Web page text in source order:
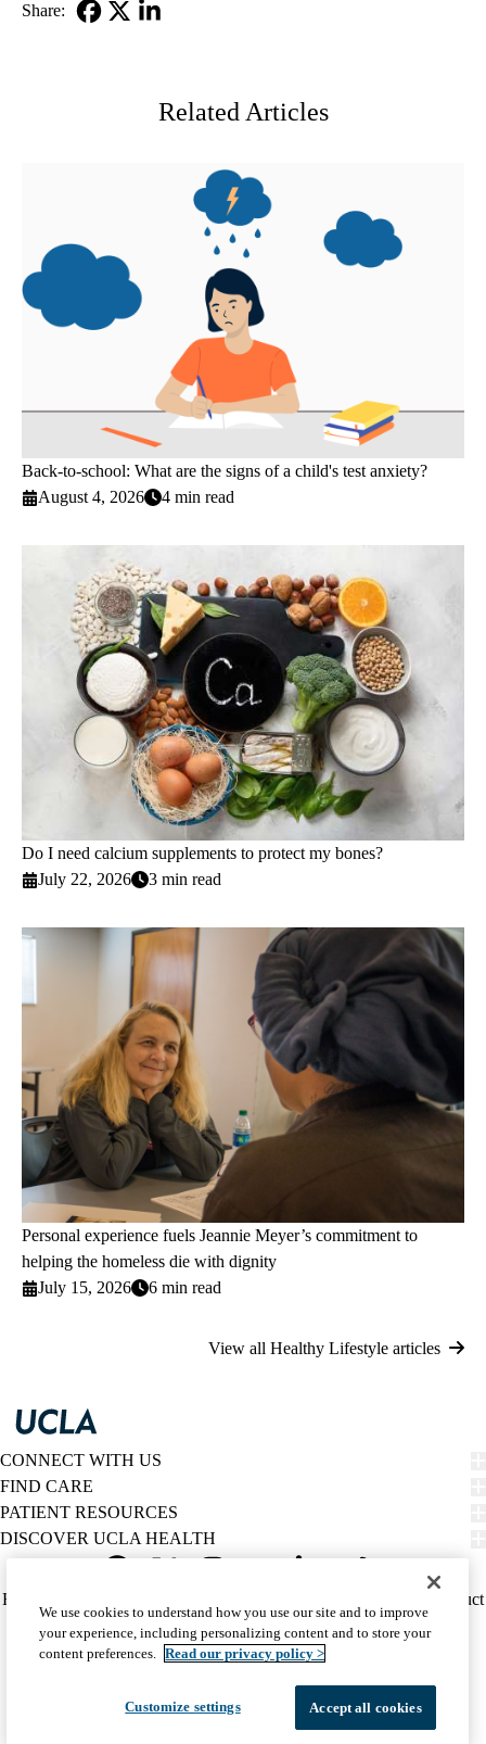
Share:
Related Articles
Back-to-school: What are the signs of a child's test anxiety?
August 4, 2026
4 min read
Do I need calcium supplements to protect my bones?
July 22, 2026
3 min read
Personal experience fuels Jeannie Meyer’s commitment to
helping the homeless die with dignity
July 15, 2026
6 min read
View all Healthy Lifestyle articles
CONNECT WITH US
FIND CARE
PATIENT RESOURCES
DISCOVER UCLA HEALTH
Twitter
Policy
(footer)
HIPAA Notice
Report Misconduct
Accessibility
We listen. We care.
© 2026 UCLA Health
We use cookies to understand how you use our site and to improve
your experience, including personalizing content and to store your
content preferences. Read our privacy policy >
Customize settings Accept all cookies